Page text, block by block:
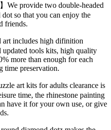
We provide two double-headed
so that you can enjoy the
friends.
art includes high difinition
tools kits, high quality
more than enough for each
time preservation.
art kits for adults clearance is
time, the rhinestone painting
have it for your own use, or give